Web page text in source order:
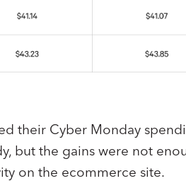
their Cyber Monday
but the gains were not
on the ecommerce site.